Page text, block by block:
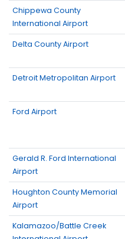
Chippewa County
International Airport
Delta County Airport
Detroit Metropolitan Airport
Ford Airport
Gerald R. Ford International
Airport
Houghton County Memorial
Airport
Kalamazoo/Battle Creek